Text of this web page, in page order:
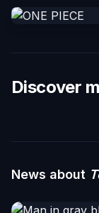
Discover
News about